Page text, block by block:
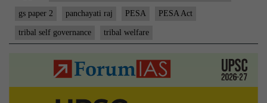
system
Jharkhand:
to
gs paper 2 panchayati raj PESA PESA Act
tribal self governance tribal welfare